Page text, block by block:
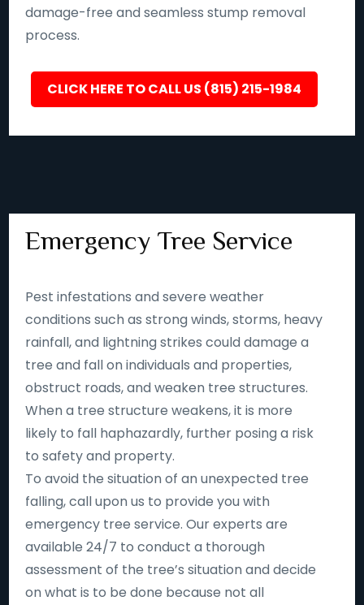
damage-free and seamless stump removal
process.
CLICK HERE TO CALL US (815) 215-1984
Emergency Tree Service
Pest infestations and severe weather
conditions such as strong winds, storms, heavy
rainfall, and lightning strikes could damage a
tree and fall on individuals and properties,
obstruct roads, and weaken tree structures.
When a tree structure weakens, it is more
likely to fall haphazardly, further posing a risk
to safety and property.
To avoid the situation of an unexpected tree
falling, call upon us to provide you with
emergency tree service. Our experts are
available 24/7 to conduct a thorough
assessment of the tree’s situation and decide
on what is to be done because not all